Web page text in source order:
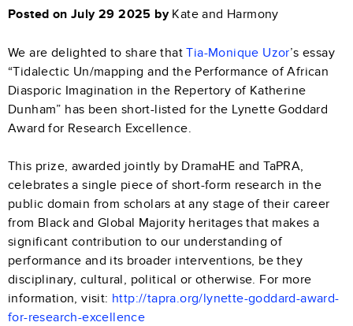
Posted on July 29 2025 by Kate and Harmony
We are delighted to share thatTia-Monique Uzor’s essay
“Tidalectic Un/mapping and the Performance of African
Diasporic Imagination in the Repertory of Katherine
Dunham” has been short-listed for the Lynette Goddard
Award for Research Excellence.
This prize, awarded jointly by DramaHE and TaPRA,
celebrates a single piece of short-form research in the
public domain from scholars at any stage of their career
from Black and Global Majority heritages that makes a
significant contribution to our understanding of
performance and its broader interventions, be they
disciplinary, cultural, political or otherwise. For more
information, visit: http://tapra.org/lynette-goddard-award-
for-research-excellence